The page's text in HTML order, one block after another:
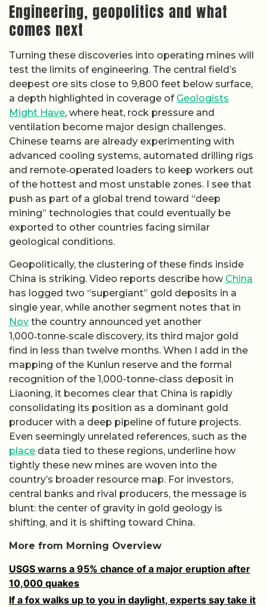
Engineering, geopolitics and what
comes next
Turning these discoveries into operating mines will
test the limits of engineering. The central field’s
deepest ore sits close to 9,800 feet below surface,
a depth highlighted in coverage of Geologists
Might Have, where heat, rock pressure and
ventilation become major design challenges.
Chinese teams are already experimenting with
advanced cooling systems, automated drilling rigs
and remote‑operated loaders to keep workers out
of the hottest and most unstable zones. I see that
push as part of a global trend toward “deep
mining” technologies that could eventually be
exported to other countries facing similar
geological conditions.
Geopolitically, the clustering of these finds inside
China is striking. Video reports describe how China
has logged two “supergiant” gold deposits in a
single year, while another segment notes that in
Nov the country announced yet another
1,000‑tonne‑scale discovery, its third major gold
find in less than twelve months. When I add in the
mapping of the Kunlun reserve and the formal
recognition of the 1,000-tonne-class deposit in
Liaoning, it becomes clear that China is rapidly
consolidating its position as a dominant gold
producer with a deep pipeline of future projects.
Even seemingly unrelated references, such as the
place data tied to these regions, underline how
tightly these new mines are woven into the
country’s broader resource map. For investors,
central banks and rival producers, the message is
blunt: the center of gravity in gold geology is
shifting, and it is shifting toward China.
More from Morning Overview
USGS warns a 95% chance of a major eruption after
10,000 quakes
If a fox walks up to you in daylight, experts say take it